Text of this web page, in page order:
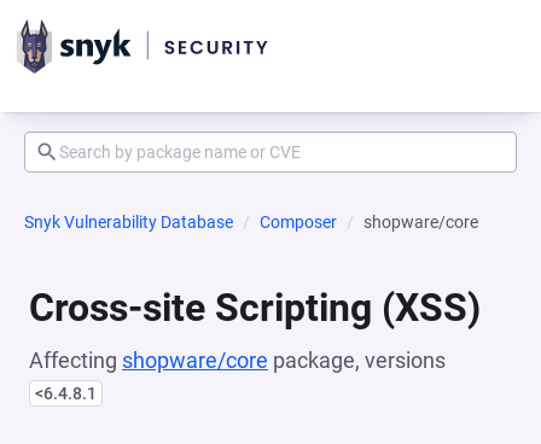
Snyk Vulnerability Database Composer shopware/core
Cross-site Scripting (XSS)
Affecting shopware/core package, versions
<6.4.8.1